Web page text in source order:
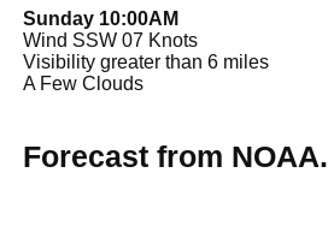
Sunday 10:00AM
Wind SSW 07 Knots
Visibility greater than 6 miles
A Few Clouds
Forecast from NOAA.